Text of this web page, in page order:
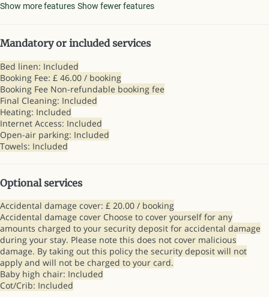
Show more features Show fewer features
Mandatory or included services
Bed linen: Included
Booking Fee: £ 46.00 / booking
Booking Fee Non-refundable booking fee
Final Cleaning: Included
Heating: Included
Internet Access: Included
Open-air parking: Included
Towels: Included
Optional services
Accidental damage cover: £ 20.00 / booking
Accidental damage cover Choose to cover yourself for any
amounts charged to your security deposit for accidental damage
during your stay. Please note this does not cover malicious
damage. By taking out this policy the security deposit will not
apply and will not be charged to your card.
Baby high chair: Included
Cot/Crib: Included